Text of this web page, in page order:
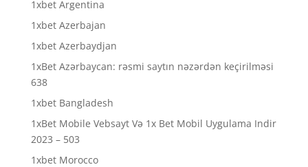
1xbet Argentina
1xbet Azerbajan
1xbet Azerbaydjan
1xBet Azərbaycan: rəsmi saytın nəzərdən keçirilməsi
638
1xbet Bangladesh
1xBet Mobile Vebsayt Və 1x Bet Mobil Uygulama Indir
2023 – 503
1xbet Morocco